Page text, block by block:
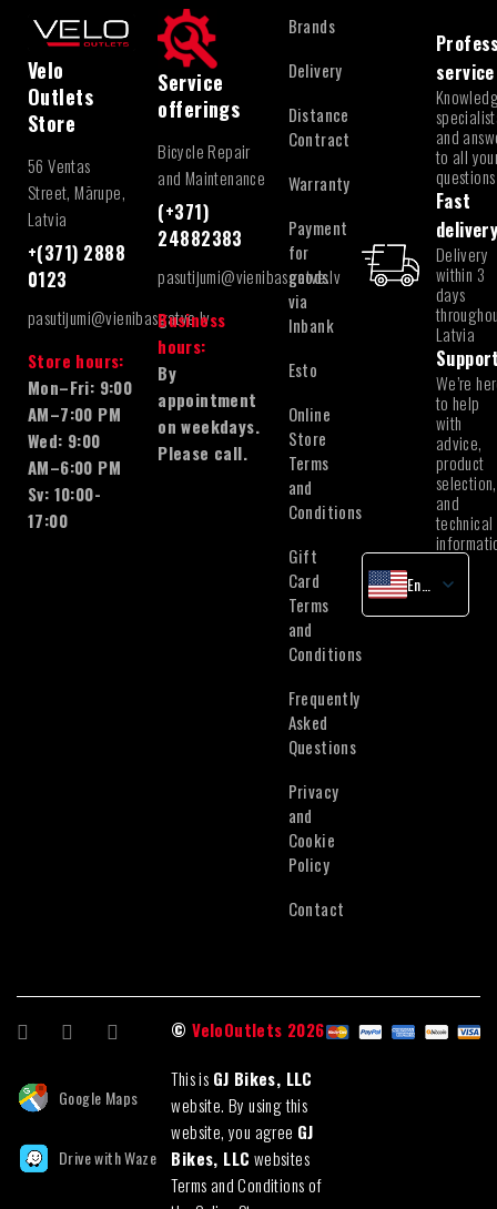
Velo
Outlets
Store
56 Ventas
Street, Mārupe,
Latvia
+(371) 2888
0123
pasutijumi@vienibasgatve.lv
Store hours:
Mon–Fri: 9:00
AM–7:00 PM
Wed: 9:00
AM–6:00 PM
Sv: 10:00-
17:00
Service
offerings
Bicycle Repair
and Maintenance
(+371)
24882383
pasutijumi@vienibasgatve.lv
Business
hours:
By
appointment
on weekdays.
Please call.
Brands
Delivery
Distance
Contract
Warranty
Payment
for
goods
via
Inbank
Esto
Online
Store
Terms
and
Conditions
Gift
Card
Terms
and
Conditions
Frequently
Asked
Questions
Privacy
and
Cookie
Policy
Contact
service
and
to all
questions
Fast
Delivery
within 3
days
Latvia
We’re
to help
with
advice,
product
selection,
and
technical
Latvian
Google Maps
Drive with Waze
©VeloOutlets 2026
This is GJ Bikes, LLC
website. By using this
website, you agree GJ
Bikes, LLC websites
Terms and Conditions of